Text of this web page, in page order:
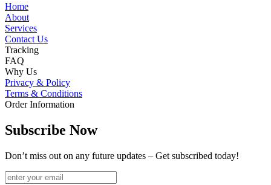
Home
About
Services
Contact Us
Tracking
FAQ
Why Us
Privacy & Policy
Terms & Conditions
Order Information
Subscribe Now
Don’t miss out on any future updates – Get subscribed today!